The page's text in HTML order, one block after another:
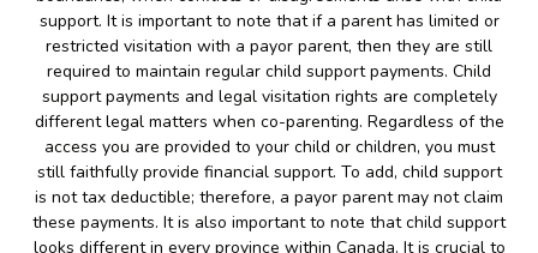
support. It is important to note that if a parent has limited or
restricted visitation with a payor parent, then they are still
required to maintain regular child support payments. Child
support payments and legal visitation rights are completely
different legal matters when co-parenting. Regardless of the
access you are provided to your child or children, you must
still faithfully provide financial support. To add, child support
is not tax deductible; therefore, a payor parent may not claim
these payments. It is also important to note that child support
looks different in every province within Canada. It is crucial to